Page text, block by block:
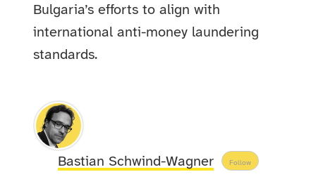
Bulgaria’s efforts to align with
international anti-money laundering
standards.
Bastian Schwind-Wagner Follow